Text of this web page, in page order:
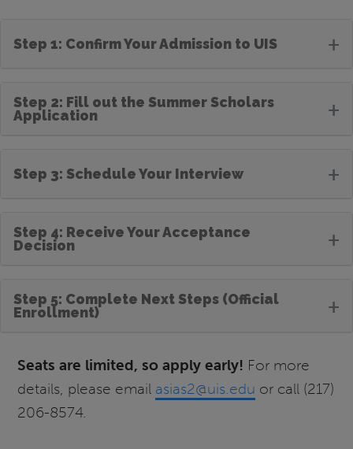
Step 1: Confirm Your Admission to UIS +
Step 2: Fill out the Summer Scholars
Application
+
Step 3: Schedule Your Interview +
Step 4: Receive Your Acceptance
Decision
+
Step 5: Complete Next Steps (Official
Enrollment)
+
Seats are limited, so apply early! For more
details, please email asias2@uis.edu or call (217)
206-8574.